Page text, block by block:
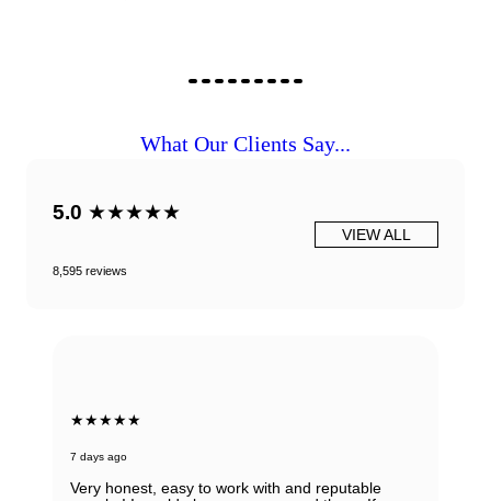
What Our Clients Say...
5.0 ★★★★★
8,595 reviews
VIEW ALL
★★★★★
Absolutely in love with my watch and all the thanks
to Ana! She was able to guide my husband in the